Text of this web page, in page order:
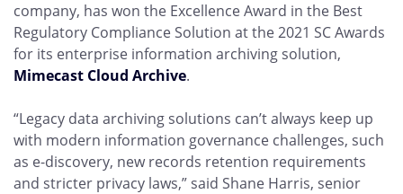
company, has won the Excellence Award in the Best
Regulatory Compliance Solution at the 2021 SC Awards
for its enterprise information archiving solution,
Mimecast Cloud Archive.
“Legacy data archiving solutions can’t always keep up
with modern information governance challenges, such
as e-discovery, new records retention requirements
and stricter privacy laws,” said Shane Harris, senior